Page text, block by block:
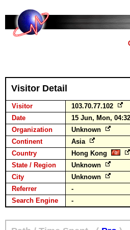
Visitor Detail
Visitor 103.70.77.102
Date
15 Jun, Mon,
Organization
Unknown
Continent
Asia
Country
Hong Kong
State / Region
Unknown
City
Unknown
Referrer
-
Search Engine
-